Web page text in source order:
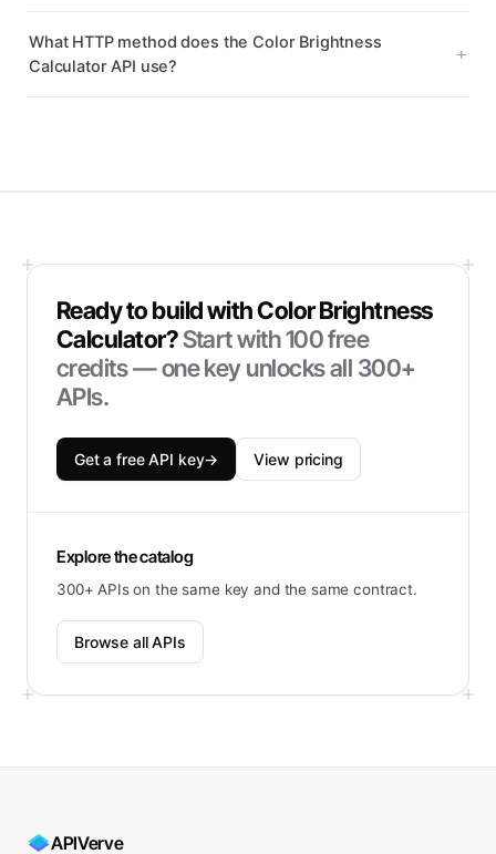
What HTTP method does the Color Brightness
Calculator API use?
Ready to build withColor Brightness
Calculator?Start with100free
credits — one key unlocks all 300+
APIs.
Get a free API key→ View pricing
Explore the catalog
300+ APIs on the same key and the same contract.
Browse all APIs
APIVerve